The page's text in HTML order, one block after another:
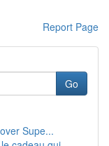
Report Page
Go
Supe...